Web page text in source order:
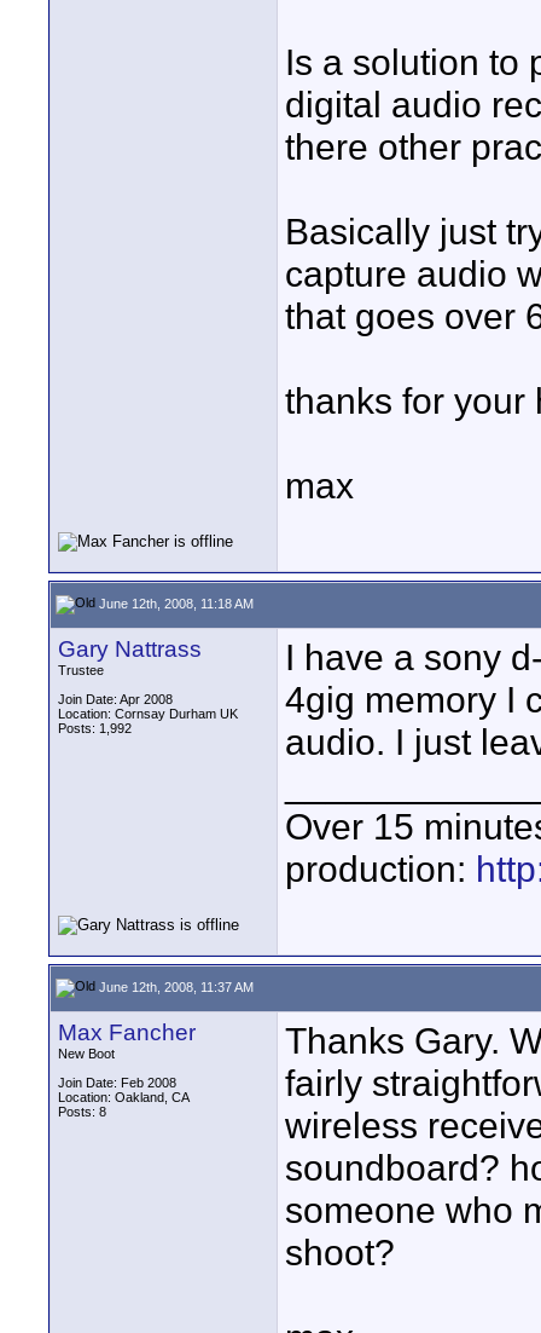
Is a solution to
digital audio
there other
Basically just
capture audio
that goes over
thanks for your
max
June 12th, 2008, 11:18 AM
Gary Nattrass
Trustee
Join Date: Apr 2008
Location: Cornsay Durham UK
Posts: 1,992
I have a sony
4gig memory I
audio. I just
Over 15
production:
June 12th, 2008, 11:37 AM
Max Fancher
New Boot
Join Date: Feb 2008
Location: Oakland, CA
Posts: 8
Thanks Gary.
fairly
wireless
soundboard?
someone who
shoot?